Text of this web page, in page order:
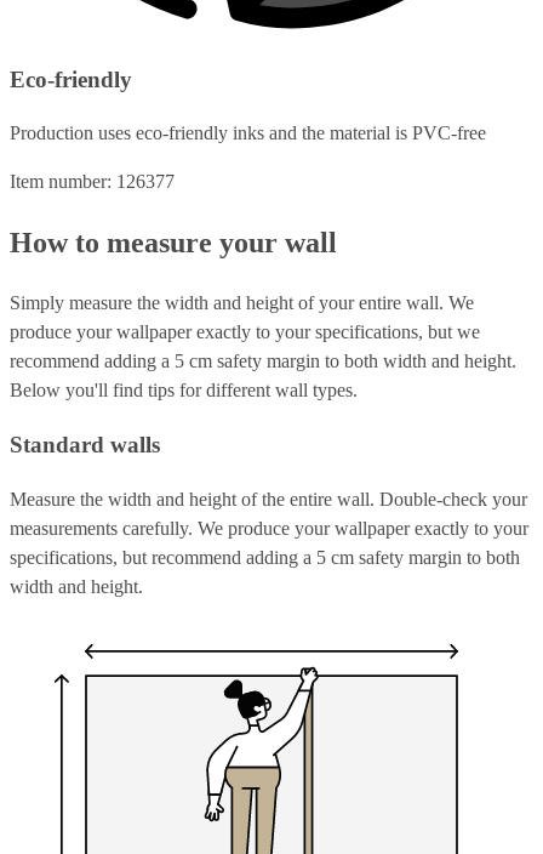
Eco-friendly
Production uses eco-friendly inks and the material is PVC-free
Item number: 126377
How to measure your wall
Simply measure the width and height of your entire wall. We
produce your wallpaper exactly to your specifications, but we
recommend adding a 5 cm safety margin to both width and height.
Below you'll find tips for different wall types.
Standard walls
Measure the width and height of the entire wall. Double-check your
measurements carefully. We produce your wallpaper exactly to your
specifications, but recommend adding a 5 cm safety margin to both
width and height.